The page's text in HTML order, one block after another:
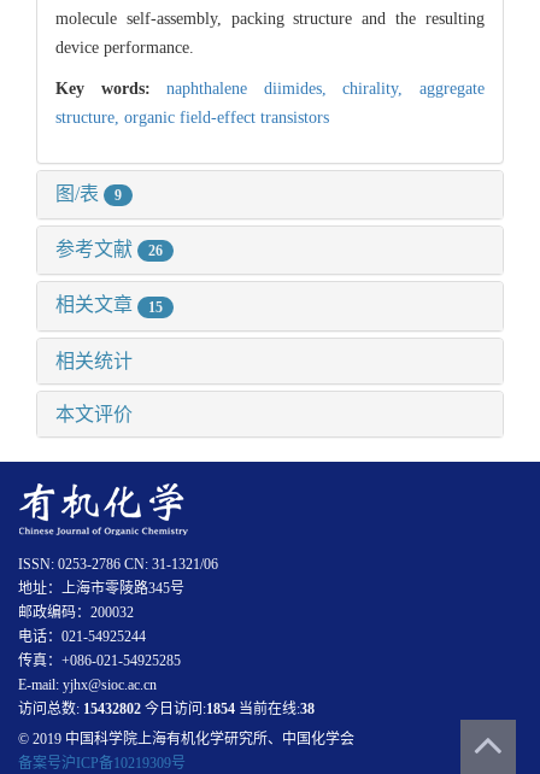
molecule self-assembly, packing structure and the resulting
device performance.
Key words:naphthalene diimides,chirality,aggregate
structure, organic field-effect transistors
图/表 9
参考文献 26
相关文章 15
相关统计
本文评价
ISSN: 0253-2786 CN: 31-1321/06
地址：上海市零陵路345号
邮政编码：200032
电话：021-54925244
传真：+086-021-54925285
E-mail: yjhx@sioc.ac.cn
访问总数: 15432802 今日访问:1854 当前在线:38
© 2019 中国科学院上海有机化学研究所、中国化学会
备案号沪ICP备10219309号